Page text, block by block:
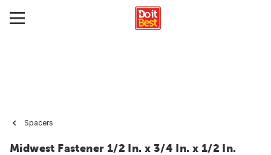
Spacers
Midwest Fastener 1/2 In. x 3/4 In. x 1/2 In.